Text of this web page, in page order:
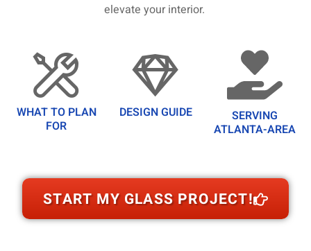
elevate your interior.
WHAT TO PLAN
FOR
DESIGN GUIDE
SERVING
ATLANTA-AREA
START MY GLASS PROJECT!